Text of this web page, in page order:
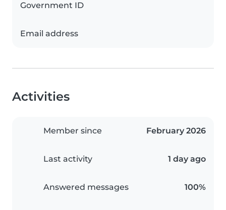
Government ID
Email address
Activities
Member since February 2026
Last activity 1 day ago
Answered messages 100%